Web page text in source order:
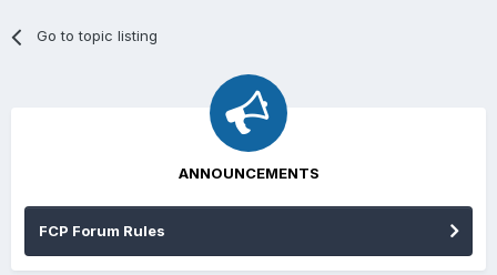
Go to topic listing
ANNOUNCEMENTS
FCP Forum Rules